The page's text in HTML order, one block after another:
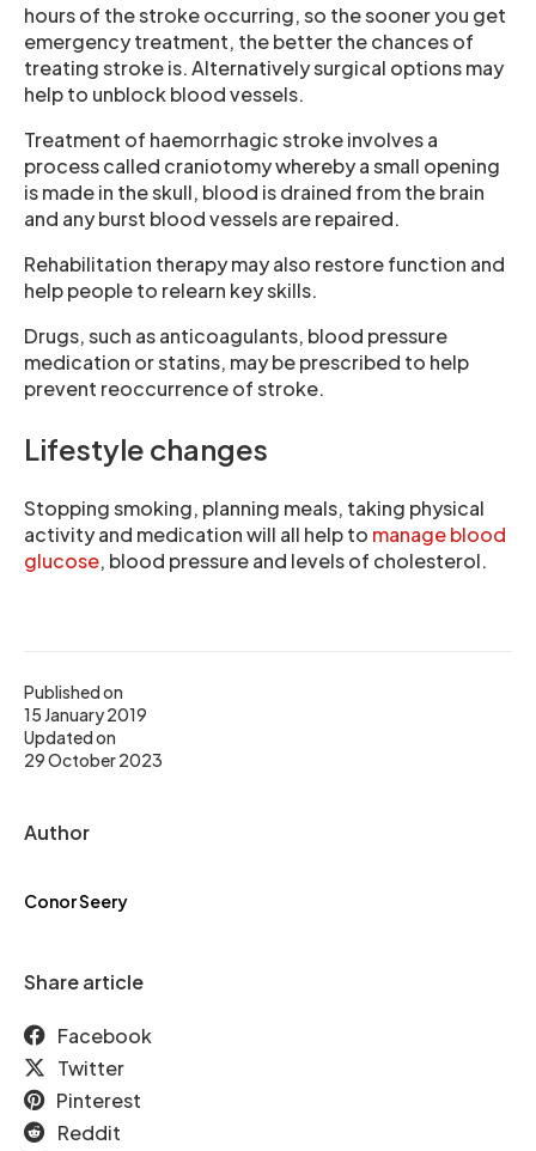
Published on
15 January 2019
Updated on
29 October 2023
Author
Conor Seery
Share article
Facebook
Twitter
Pinterest
Reddit
hours of the stroke occurring, so the sooner you get
emergency treatment, the better the chances of
treating stroke is. Alternatively surgical options may
help to unblock blood vessels.
Treatment of haemorrhagic stroke involves a
process called craniotomy whereby a small opening
is made in the skull, blood is drained from the brain
and any burst blood vessels are repaired.
Rehabilitation therapy may also restore function and
help people to relearn key skills.
Drugs, such as anticoagulants, blood pressure
medication or statins, may be prescribed to help
prevent reoccurrence of stroke.
Lifestyle changes
Stopping smoking, planning meals, taking physical
activity and medication will all help to manage blood
glucose, blood pressure and levels of cholesterol.